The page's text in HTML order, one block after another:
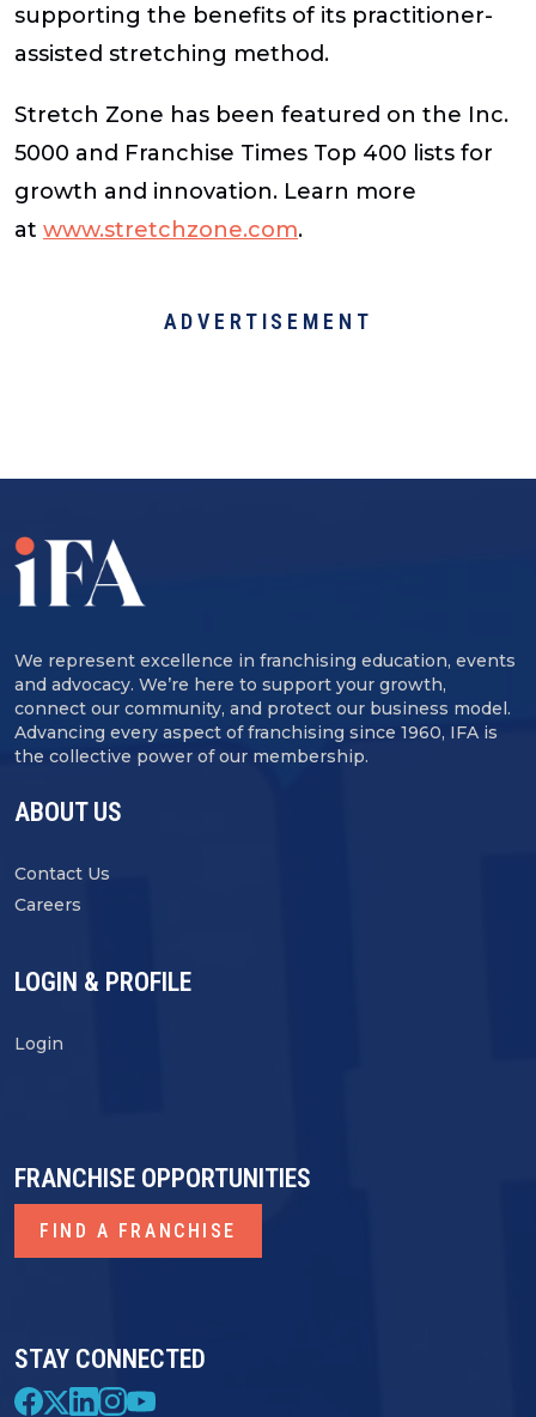
supporting the benefits of its practitioner-
assisted stretching method.
Stretch Zone has been featured on the Inc.
5000 and Franchise Times Top 400 lists for
growth and innovation. Learn more
at www.stretchzone.com.
ADVERTISEMENT
We represent excellence in franchising education, events
and advocacy. We’re here to support your growth,
connect our community, and protect our business model.
Advancing every aspect of franchising since 1960, IFA is
the collective power of our membership.
ABOUT US
Contact Us
Careers
LOGIN & PROFILE
Login
STAY CONNECTED
FRANCHISE OPPORTUNITIES
FIND A FRANCHISE